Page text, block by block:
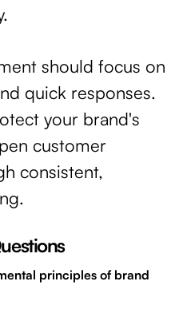
should focus on
quick responses.
your brand's
customer
consistent,
principles of brand